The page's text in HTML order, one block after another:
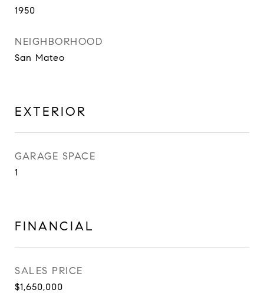
1950
NEIGHBORHOOD
San Mateo
EXTERIOR
GARAGE SPACE
1
FINANCIAL
SALES PRICE
$1,650,000